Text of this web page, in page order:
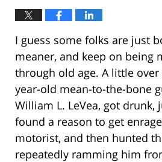
I guess some folks are just
meaner, and keep on being
through old age. A little over
year-old mean-to-the-bone
William L. LeVea, got drunk,
found a reason to get
motorist, and then hunted
repeatedly ramming him